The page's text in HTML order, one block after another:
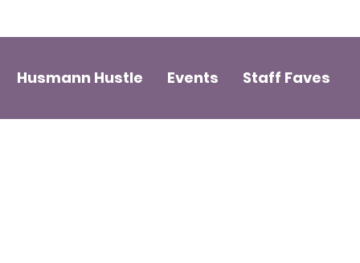
Husmann Hustle Events Staff Faves